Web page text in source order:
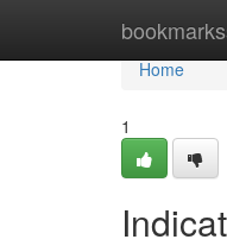
Home
Home
1